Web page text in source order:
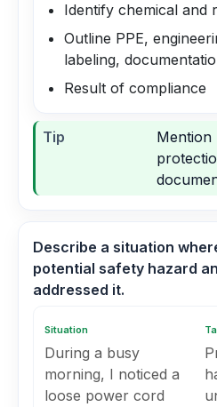
Identify chemical and
Outline PPE,
labeling,
Result of compliance
Tip
Mention
Describe a situation
potential safety hazard
addressed it.
Situation
During a busy
morning, I noticed a
loose power cord